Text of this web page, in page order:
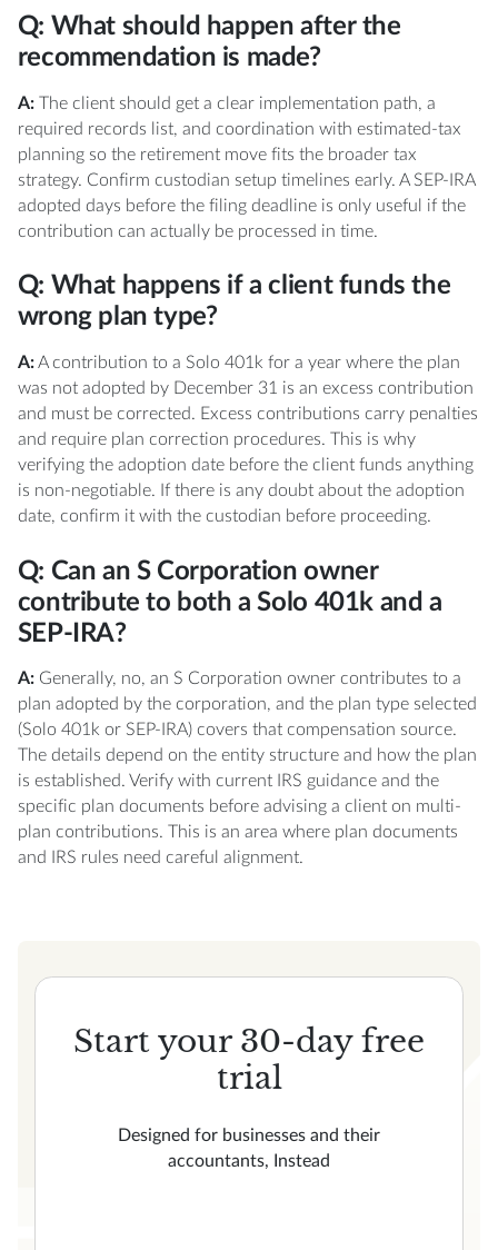
Q: What should happen after the
recommendation is made?
A:The client should get a clear implementation path, a
required records list, and coordination with estimated-tax
planning so the retirement move fits the broader tax
strategy. Confirm custodian setup timelines early. A SEP-IRA
adopted days before the filing deadline is only useful if the
contribution can actually be processed in time.
Q: What happens if a client funds the
wrong plan type?
A:A contribution to a Solo 401k for a year where the plan
was not adopted by December 31 is an excess contribution
and must be corrected. Excess contributions carry penalties
and require plan correction procedures. This is why
verifying the adoption date before the client funds anything
is non-negotiable. If there is any doubt about the adoption
date, confirm it with the custodian before proceeding.
Q: Can an S Corporation owner
contribute to both a Solo 401k and a
SEP-IRA?
A:Generally, no, an S Corporation owner contributes to a
plan adopted by the corporation, and the plan type selected
(Solo 401k or SEP-IRA) covers that compensation source.
The details depend on the entity structure and how the plan
is established. Verify with current IRS guidance and the
specific plan documents before advising a client on multi-
plan contributions. This is an area where plan documents
and IRS rules need careful alignment.
Start your 30-day free
trial
Designed for businesses and their
accountants, Instead